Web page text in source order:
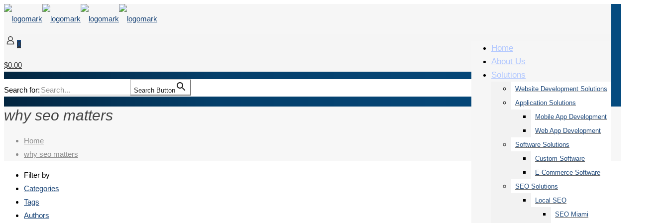
Home
About Us
Solutions
Website Development Solutions
Application Solutions
Mobile App Development
Web App Development
Software Solutions
Custom Software
E-Commerce Software
SEO Solutions
Local SEO
SEO Miami
0
$0.00
Search for: Search Button
why seo matters
Home
why seo matters
Filter by
Categories
Tags
Authors